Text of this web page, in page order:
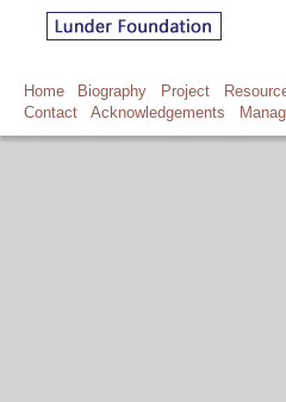
Home Biography Project
Contact
Acknowledgements